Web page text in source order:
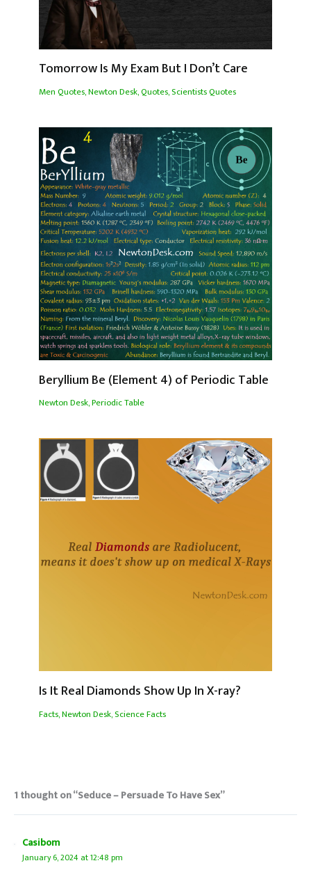
Tomorrow Is My Exam But I Don’t Care
Men Quotes,Newton Desk,Quotes,Scientists Quotes
Beryllium Be (Element 4) of Periodic Table
Newton Desk,Periodic Table
Is It Real Diamonds Show Up In X-ray?
Facts,Newton Desk,Science Facts
1 thought on “Seduce – Persuade To Have Sex”
Casibom
January 6, 2024 at 12:48 pm